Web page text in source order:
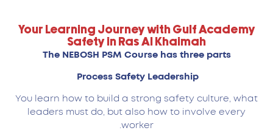
Your Learning Journey with Gulf Academy
Safety in Ras Al Khaimah
The NEBOSH PSM Course has three parts
Process Safety Leadership
You learn how to build a strong safety culture, what
leaders must do, but also how to involve every
worker.